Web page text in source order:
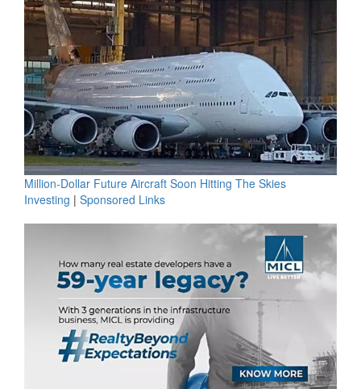
Million-Dollar Future Aircraft Soon Hitting The Skies
Investing | Sponsored Links